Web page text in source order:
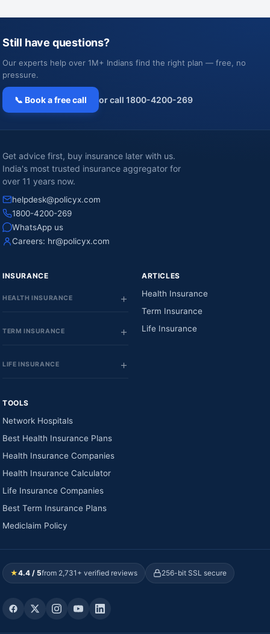
Still have questions?
Our experts help over 1M+ Indians find the right plan — free, no
pressure.
📞 Book a free call or call 1800-4200-269
Get advice first, buy insurance later with us.
India's most trusted insurance aggregator for
over 11 years now.
helpdesk@policyx.com
1800-4200-269
WhatsApp us
Careers: hr@policyx.com
INSURANCE
HEALTH INSURANCE
TERM INSURANCE
LIFE INSURANCE
ARTICLES
Health Insurance
Term Insurance
Life Insurance
TOOLS
Network Hospitals
Best Health Insurance Plans
Health Insurance Companies
Health Insurance Calculator
Life Insurance Companies
Best Term Insurance Plans
Mediclaim Policy
★4.4 / 5from 2,731+ verified reviews 256-bit SSL secure